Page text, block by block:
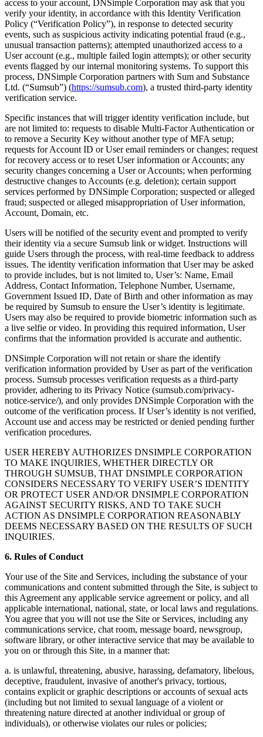
access to your account, DNSimple Corporation may ask that you
verify your identity, in accordance with this Identity Verification
Policy (“Verification Policy”), in response to detected security
events, such as suspicious activity indicating potential fraud (e.g.,
unusual transaction patterns); attempted unauthorized access to a
User account (e.g., multiple failed login attempts); or other security
events flagged by our internal monitoring systems. To support this
process, DNSimple Corporation partners with Sum and Substance
Ltd. (“Sumsub”) (https://sumsub.com), a trusted third-party identity
verification service.
Specific instances that will trigger identity verification include, but
are not limited to: requests to disable Multi-Factor Authentication or
to remove a Security Key without another type of MFA setup;
requests for Account ID or User email reminders or changes; request
for recovery access or to reset User information or Accounts; any
security changes concerning a User or Accounts; when performing
destructive changes to Accounts (e.g. deletion); certain support
services performed by DNSimple Corporation; suspected or alleged
fraud; suspected or alleged misappropriation of User information,
Account, Domain, etc.
Users will be notified of the security event and prompted to verify
their identity via a secure Sumsub link or widget. Instructions will
guide Users through the process, with real-time feedback to address
issues. The identity verification information that User may be asked
to provide includes, but is not limited to, User’s: Name, Email
Address, Contact Information, Telephone Number, Username,
Government Issued ID, Date of Birth and other information as may
be required by Sumsub to ensure the User’s identity is legitimate.
Users may also be required to provide biometric information such as
a live selfie or video. In providing this required information, User
confirms that the information provided is accurate and authentic.
DNSimple Corporation will not retain or share the identify
verification information provided by User as part of the verification
process. Sumsub processes verification requests as a third-party
provider, adhering to its Privacy Notice (sumsub.com/privacy-
notice-service/), and only provides DNSimple Corporation with the
outcome of the verification process. If User’s identity is not verified,
Account use and access may be restricted or denied pending further
verification procedures.
USER HEREBY AUTHORIZES DNSIMPLE CORPORATION
TO MAKE INQUIRIES, WHETHER DIRECTLY OR
THROUGH SUMSUB, THAT DNSIMPLE CORPORATION
CONSIDERS NECESSARY TO VERIFY USER’S IDENTITY
OR PROTECT USER AND/OR DNSIMPLE CORPORATION
AGAINST SECURITY RISKS, AND TO TAKE SUCH
ACTION AS DNSIMPLE CORPORATION REASONABLY
DEEMS NECESSARY BASED ON THE RESULTS OF SUCH
INQUIRIES.
6. Rules of Conduct
Your use of the Site and Services, including the substance of your
communications and content submitted through the Site, is subject to
this Agreement any applicable service agreement or policy, and all
applicable international, national, state, or local laws and regulations.
You agree that you will not use the Site or Services, including any
communications service, chat room, message board, newsgroup,
software library, or other interactive service that may be available to
you on or through this Site, in a manner that:
a. is unlawful, threatening, abusive, harassing, defamatory, libelous,
deceptive, fraudulent, invasive of another's privacy, tortious,
contains explicit or graphic descriptions or accounts of sexual acts
(including but not limited to sexual language of a violent or
threatening nature directed at another individual or group of
individuals), or otherwise violates our rules or policies;